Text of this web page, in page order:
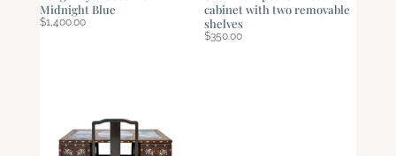
Midnight Blue
$1,400.00
cabinet with two removable
shelves
$350.00